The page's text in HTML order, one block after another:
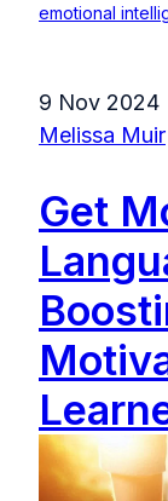
emotional
Get
9 Nov 2024
Melissa Muir